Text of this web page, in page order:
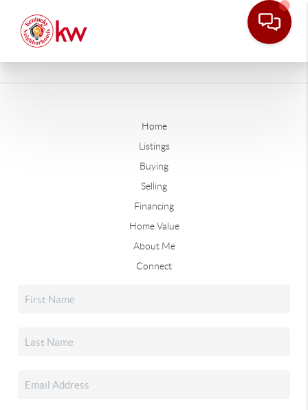
Home
Listings
Buying
Selling
Financing
Home Value
About Me
Connect